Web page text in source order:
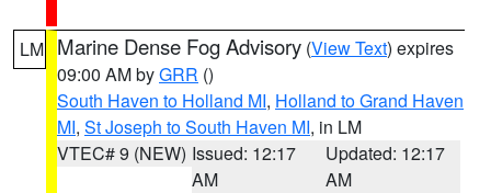
LM Marine Dense Fog Advisory (View Text) expires
09:00 AM byGRR ()
South Haven to Holland MI, Holland to Grand Haven
MI, St Joseph to South Haven MI, in LM
VTEC# 9 (NEW) Issued: 12:17
AM
Updated: 12:17
AM